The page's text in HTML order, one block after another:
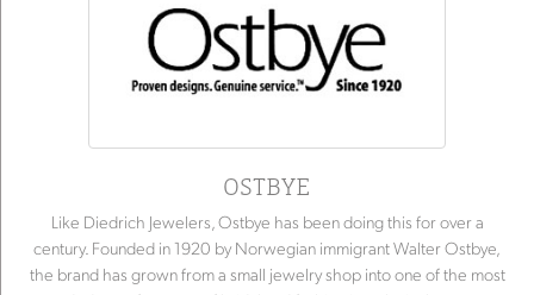
OSTBYE
Like Diedrich Jewelers, Ostbye has been doing this for over a
century. Founded in 1920 by Norwegian immigrant Walter Ostbye,
the brand has grown from a small jewelry shop into one of the most